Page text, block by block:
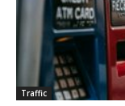
Traffic